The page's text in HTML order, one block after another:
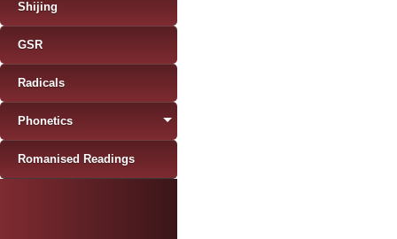
Shijing
GSR
Radicals
Phonetics
Romanised Readings